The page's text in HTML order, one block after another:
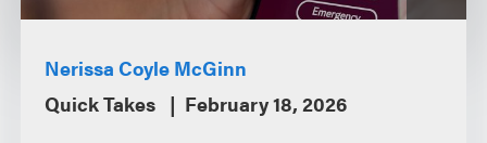
Nerissa Coyle McGinn
Quick Takes
February 18, 2026